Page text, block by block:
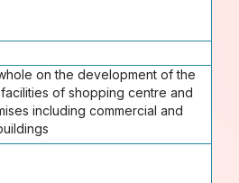
on the development of the
of shopping centre and
including commercial and